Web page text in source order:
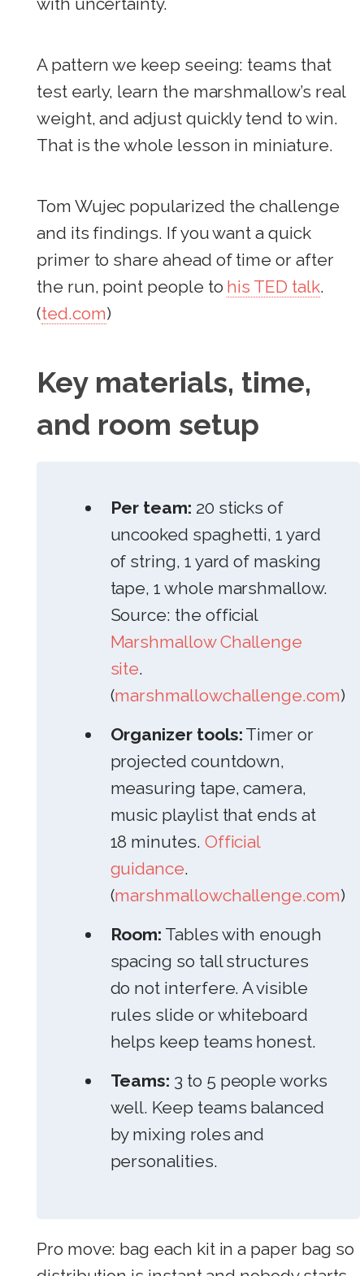
A pattern we keep seeing: teams that
test early, learn the marshmallow’s real
weight, and adjust quickly tend to win.
That is the whole lesson in miniature.
Tom Wujec popularized the challenge
and its findings. If you want a quick
primer to share ahead of time or after
the run, point people to his TED talk.
(ted.com)
Key materials, time,
and room setup
Per team: 20 sticks of
uncooked spaghetti, 1 yard
of string, 1 yard of masking
tape, 1 whole marshmallow.
Source: the official
Marshmallow Challenge
site.
(marshmallowchallenge.com)
Organizer tools: Timer or
projected countdown,
measuring tape, camera,
music playlist that ends at
18 minutes. Official
guidance.
(marshmallowchallenge.com)
Room: Tables with enough
spacing so tall structures
do not interfere. A visible
rules slide or whiteboard
helps keep teams honest.
Teams: 3 to 5 people works
well. Keep teams balanced
by mixing roles and
personalities.
Pro move: bag each kit in a paper bag so